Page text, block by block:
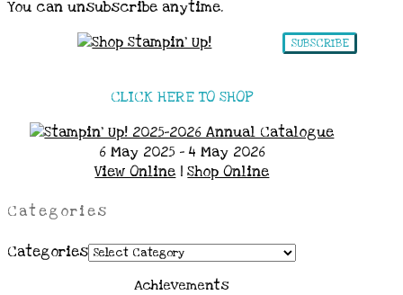
You can unsubscribe anytime.
SUBSCRIBE
CLICK HERE TO SHOP
6 May 2025 - 4 May 2026
View Online |Shop Online
Categories
Categories
Achievements